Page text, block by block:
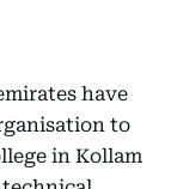
have
to
in Kollam